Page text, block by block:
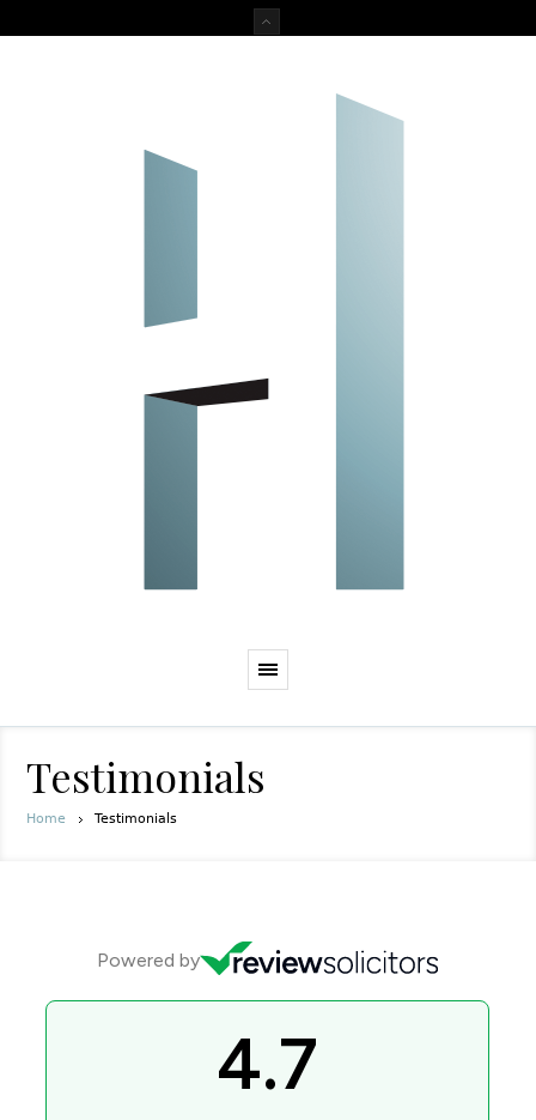
Testimonials
Home Testimonials